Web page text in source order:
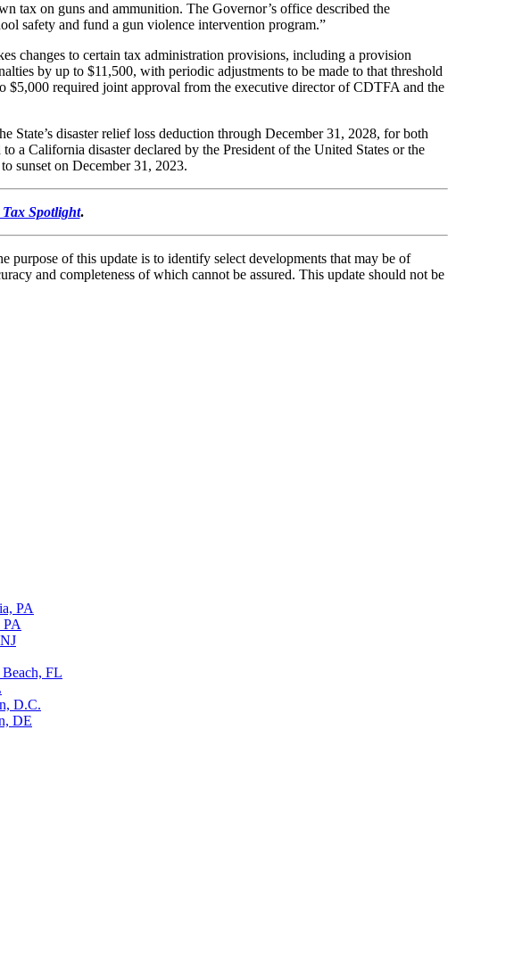
tax on guns and ammunition. The Governor’s office described the
safety and fund a gun violence intervention program.”
changes to certain tax administration provisions, including a provision
by up to $11,500, with periodic adjustments to be made to that threshold
required joint approval from the executive director of CDTFA and the
disaster relief loss deduction through December 31, 2028, for both
a California disaster declared by the President of the United States or the
sunset on December 31, 2023.
Spotlight.
of this update is to identify select developments that may be of
and completeness of which cannot be assured. This update should not be
PA
PA
Beach, FL
D.C.
DE